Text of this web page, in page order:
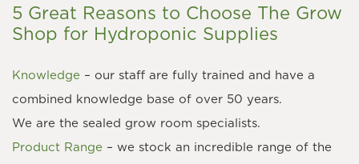
5 Great Reasons to Choose The Grow
Shop for Hydroponic Supplies
Knowledge – our staff are fully trained and have a
combined knowledge base of over 50 years.
We are the sealed grow room specialists.
Product Range – we stock an incredible range of the